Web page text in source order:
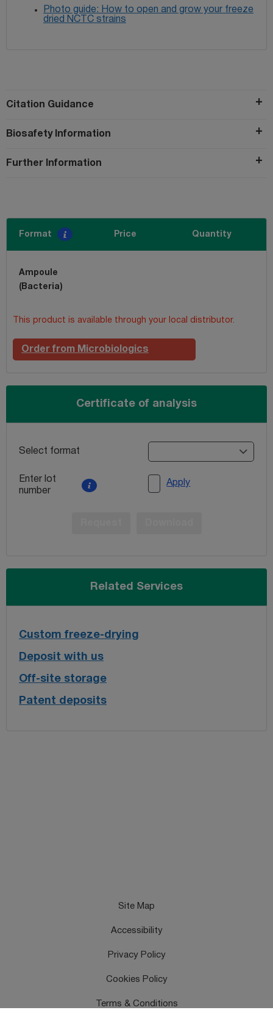
Photo guide: How to open and grow your freeze
dried NCTC strains
Citation Guidance
Biosafety Information
Further Information
Format Price Quantity
Ampoule
(Bacteria)
This product is available through your local distributor.
Order from Microbiologics
Certificate of analysis
Select format
Enter lot
number
Apply
Related Services
Custom freeze-drying
Deposit with us
Off-site storage
Patent deposits
Site Map
Accessibility
Privacy Policy
Cookies Policy
Terms & Conditions